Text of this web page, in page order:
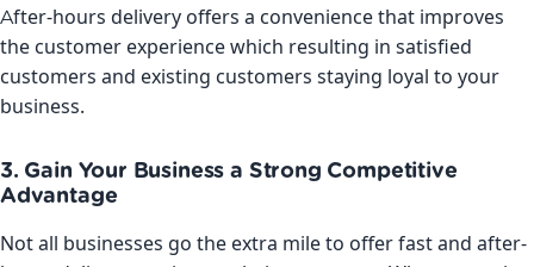
After-hours delivery offers a convenience that improves
the customer experience which resulting in satisfied
customers and existing customers staying loyal to your
business.
3. Gain Your Business a Strong Competitive
Advantage
Not all businesses go the extra mile to offer fast and after-